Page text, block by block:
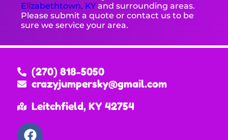
Elizabethtown, KYand surrounding areas.
Please submit a quote or contact us to be
sure we service your area.
(270) 818-5050
crazyjumpersky@gmail.com
Leitchfield, KY 42754